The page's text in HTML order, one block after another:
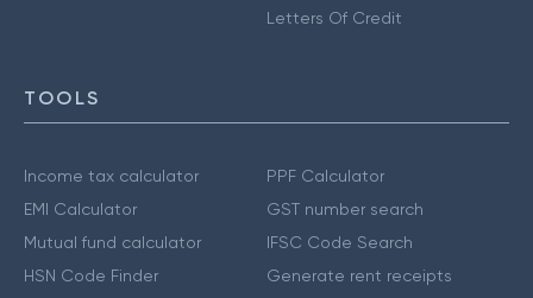
Letters Of Credit
TOOLS
Income tax calculator
EMI Calculator
Mutual fund calculator
HSN Code Finder
PPF Calculator
GST number search
IFSC Code Search
Generate rent receipts